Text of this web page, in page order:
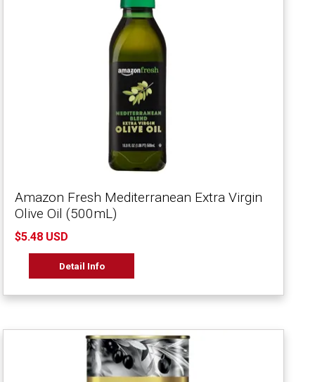
Amazon Fresh Mediterranean Extra Virgin
Olive Oil (500mL)
$5.48 USD
Detail Info